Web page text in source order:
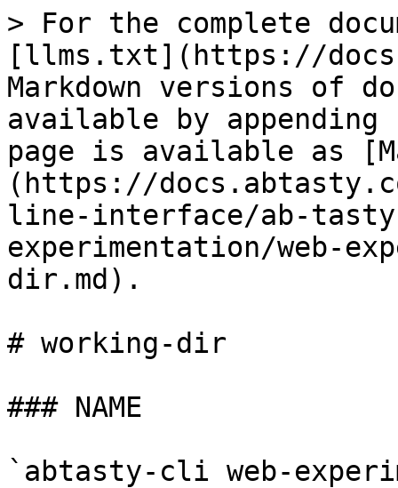
> For the complete
[llms.txt](https://
Markdown versions of
available by
page is available as
(https://
line-interface/ab-
experimentation/web-
dir.md).
# working-dir
### NAME
`abtasty-cli web-